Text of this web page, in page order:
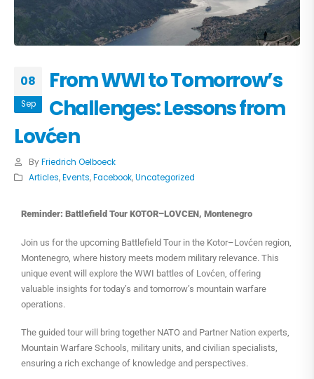
08
Sep
From WWI to Tomorrow’s
Challenges: Lessons from
Lovćen
By Friedrich Oelboeck
Articles,Events,Facebook,Uncategorized
Reminder: Battlefield Tour KOTOR–LOVCEN, Montenegro
Join us for the upcoming Battlefield Tour in the Kotor–Lovćen region,
Montenegro, where history meets modern military relevance. This
unique event will explore the WWI battles of Lovćen, offering
valuable insights for today’s and tomorrow’s mountain warfare
operations.
The guided tour will bring together NATO and Partner Nation experts,
Mountain Warfare Schools, military units, and civilian specialists,
ensuring a rich exchange of knowledge and perspectives.